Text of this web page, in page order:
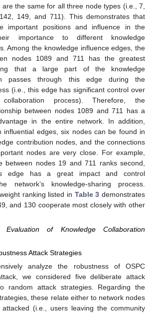
the same for all three node types (i.e., 7,
149, and 711). This demonstrates that
important positions and influence in the
importance to different knowledge
Among the knowledge influence edges, the
nodes 1089 and 711 has the greatest
that a large part of the knowledge
passes through this edge during the
(i.e., this edge has significant control over
process). Therefore, the
between nodes 1089 and 711 has a
in the entire network. In addition,
influential edges, six nodes can be found in
contribution nodes, and the connections
nodes are very close. For example,
between nodes 19 and 711 ranks second,
edge has a great impact and control
network’s knowledge-sharing process.
ranking listed in Table 3 demonstrates
and 130 cooperate most closely with other
Evaluation of Knowledge Collaboration
Attack Strategies
analyze the robustness of OSPC
we considered five deliberate attack
random attack strategies. Regarding the
these relate either to network nodes
attacked (i.e., users leaving the community